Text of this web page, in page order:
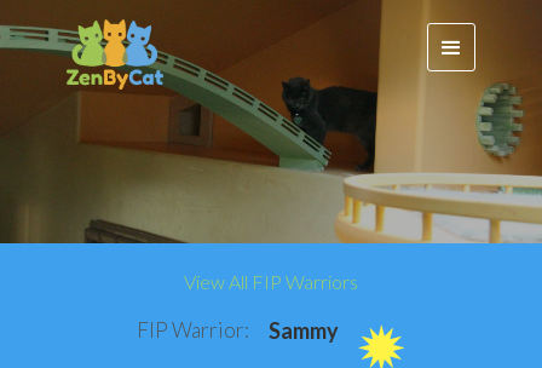
View All FIP Warriors
FIP Warrior: Sammy